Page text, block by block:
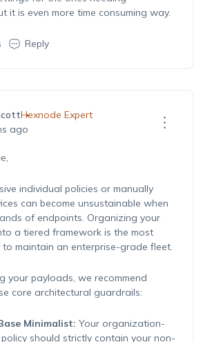
it is even more time consuming way.
Reply
Hexnode Expert
ago
individual policies or manually
can become unsustainable when
of endpoints. Organizing your
a tiered framework is the most
maintain an enterprise-grade fleet.
your payloads, we recommend
core architectural guardrails:
Minimalist: Your organization-
should strictly contain your non-